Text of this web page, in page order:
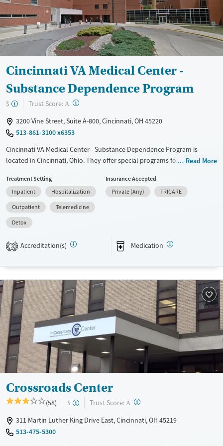
Mental health treatment
Gender
Female
Male
Cincinnati VA Medical Center -
Substance Dependence Program
$ Trust Score: A ?
3200 Vine Street, Suite A-800, Cincinnati, OH 45220
513-861-3100 x6353
Cincinnati VA Medical Center - Substance Dependence Program is
located in Cincinnati, Ohio. They offer special programs for Veterans.
fee scale. They provide medication-based treatments.
Available Services
Transitional services
Recovery support services
Treats alcohol use disorder
Ages
Adults (Ages 26-64)
Young Adults (Ages 18-25)
Gender
Female
Male
Read More
Treatment Setting
Inpatient
Hospitalization
Outpatient
Telemedicine
Detox
Insurance Accepted
Private (Any)
TRICARE
3 Accreditation(s) Medication
Crossroads Center
(58) $ Trust Score: A ?
311 Martin Luther King Drive East, Cincinnati, OH 45219
513-475-5300